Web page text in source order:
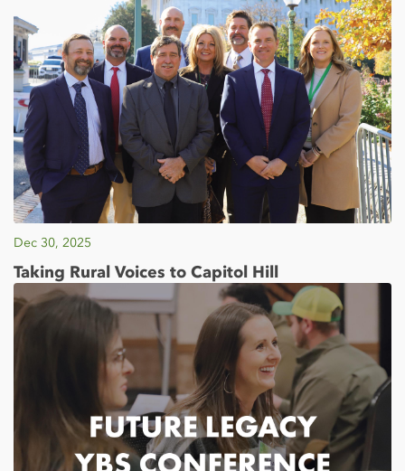
Dec 30, 2025
Taking Rural Voices to Capitol Hill